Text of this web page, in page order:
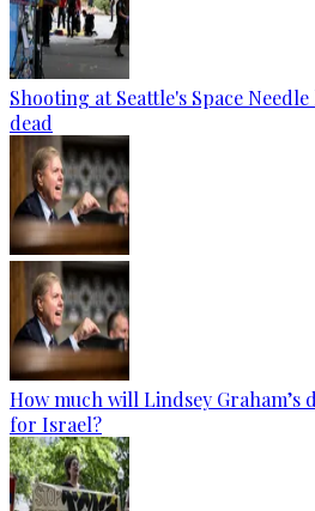
Shooting at Seattle's Space
dead
How much will Lindsey Graham’s
for Israel?